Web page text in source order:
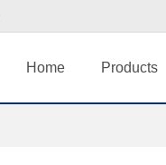
Home Products